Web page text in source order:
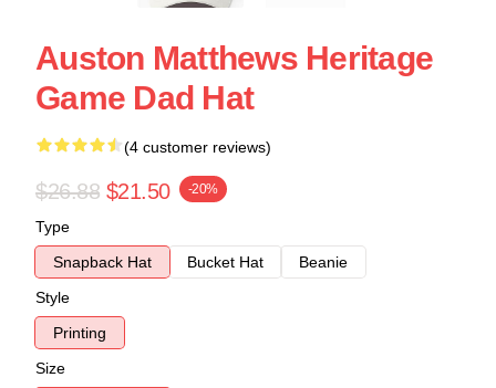
Auston Matthews Heritage
Game Dad Hat
(4 customer reviews)
$26.88 $21.50 -20%
Type
Snapback Hat
Bucket Hat
Beanie
Style
Printing
Size